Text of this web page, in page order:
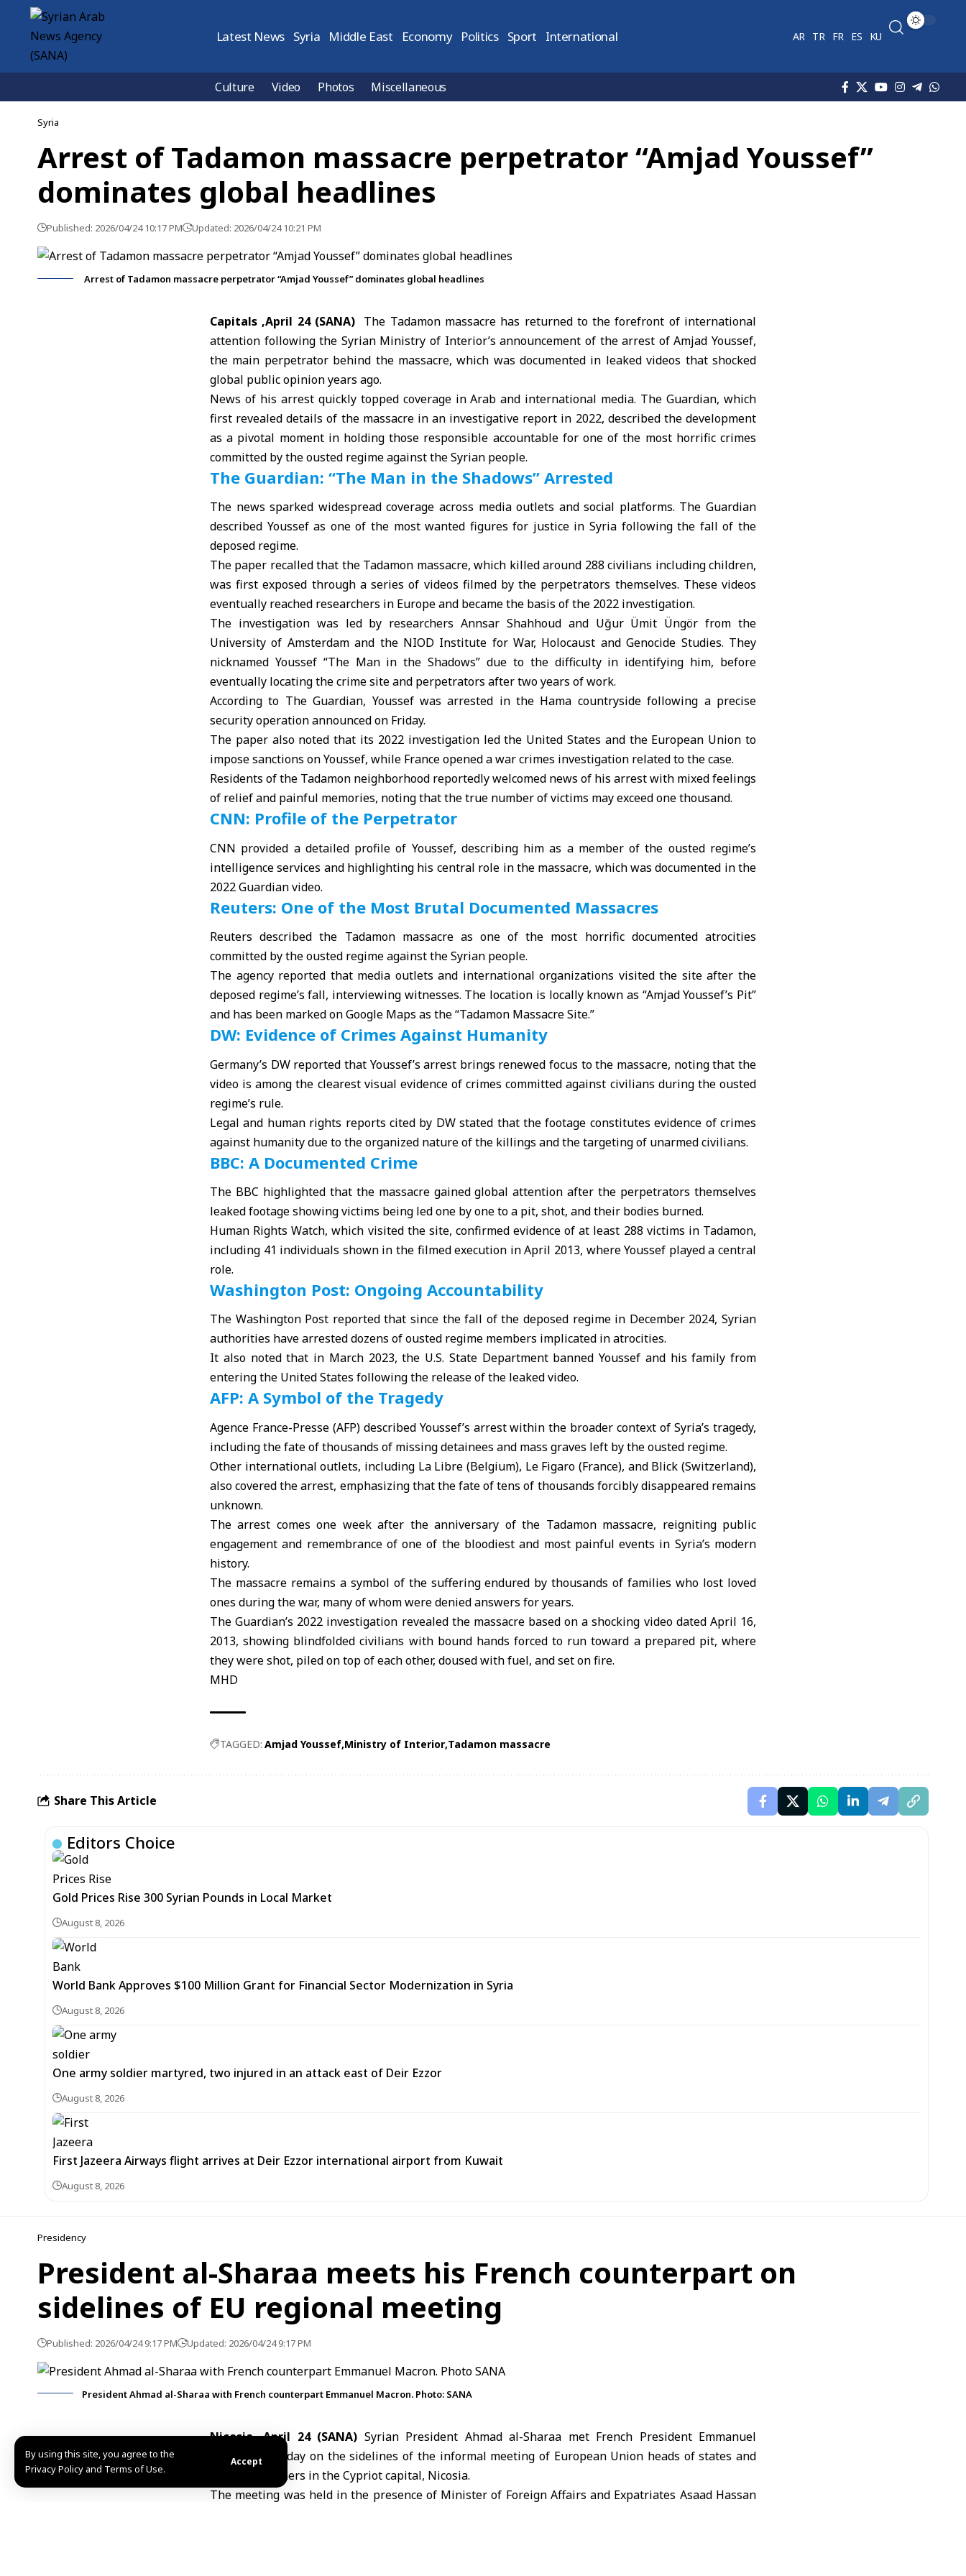
By using this site, you agree to the
Privacy Policy and Terms of Use.
Accept
Latest News Syria Middle East Economy Politics Sport International AR TR FR ES KU
Culture Video Photos Miscellaneous
Syria
Arrest of Tadamon massacre perpetrator “Amjad Youssef”
dominates global headlines
Published: 2026/04/24 10:17 PM Updated: 2026/04/24 10:21 PM
Arrest of Tadamon massacre perpetrator “Amjad Youssef” dominates global headlines
Capitals ,April 24 (SANA)The Tadamon massacre has returned to the forefront of international
attention following the Syrian Ministry of Interior’s announcement of the arrest ofAmjad Youssef,
the main perpetrator behind the massacre, which was documented in leaked videos that shocked
global public opinion years ago.
News of his arrest quickly topped coverage in Arab and international media. The Guardian, which
first revealed details of the massacre in an investigative report in 2022, described the development
as a pivotal moment in holding those responsible accountable for one of the most horrific crimes
committed by the ousted regime against the Syrian people.
The Guardian: “The Man in the Shadows” Arrested
The news sparked widespread coverage across media outlets and social platforms. The Guardian
described Youssef as one of the most wanted figures for justice in Syria following the fall of the
deposed regime.
The paper recalled that the Tadamon massacre, which killed around 288 civilians including children,
was first exposed through a series of videos filmed by the perpetrators themselves. These videos
eventually reached researchers in Europe and became the basis of the 2022 investigation.
The investigation was led by researchers Annsar Shahhoud and Uğur Ümit Üngör from the
University of Amsterdam and the NIOD Institute for War, Holocaust and Genocide Studies. They
nicknamed Youssef “The Man in the Shadows” due to the difficulty in identifying him, before
eventually locating the crime site and perpetrators after two years of work.
According to The Guardian, Youssef was arrested in the Hama countryside following a precise
security operation announced on Friday.
The paper also noted that its 2022 investigation led the United States and the European Union to
impose sanctions on Youssef, while France opened a war crimes investigation related to the case.
Residents of the Tadamon neighborhood reportedly welcomed news of his arrest with mixed feelings
of relief and painful memories, noting that the true number of victims may exceed one thousand.
CNN: Profile of the Perpetrator
CNN provided a detailed profile of Youssef, describing him as a member of the ousted regime’s
intelligence services and highlighting his central role in the massacre, which was documented in the
2022 Guardian video.
Reuters: One of the Most Brutal Documented Massacres
Reuters described the Tadamon massacre as one of the most horrific documented atrocities
committed by the ousted regime against the Syrian people.
The agency reported that media outlets and international organizations visited the site after the
deposed regime’s fall, interviewing witnesses. The location is locally known as “Amjad Youssef’s Pit”
and has been marked on Google Maps as the “Tadamon Massacre Site.”
DW: Evidence of Crimes Against Humanity
Germany’s DW reported that Youssef’s arrest brings renewed focus to the massacre, noting that the
video is among the clearest visual evidence of crimes committed against civilians during the ousted
regime’s rule.
Legal and human rights reports cited by DW stated that the footage constitutes evidence of crimes
against humanity due to the organized nature of the killings and the targeting of unarmed civilians.
BBC: A Documented Crime
The BBC highlighted that the massacre gained global attention after the perpetrators themselves
leaked footage showing victims being led one by one to a pit, shot, and their bodies burned.
Human Rights Watch, which visited the site, confirmed evidence of at least 288 victims in Tadamon,
including 41 individuals shown in the filmed execution in April 2013, where Youssef played a central
role.
Washington Post: Ongoing Accountability
The Washington Post reported that since the fall of the deposed regime in December 2024, Syrian
authorities have arrested dozens of ousted regime members implicated in atrocities.
It also noted that in March 2023, the U.S. State Department banned Youssef and his family from
entering the United States following the release of the leaked video.
AFP: A Symbol of the Tragedy
Agence France-Presse (AFP) described Youssef’s arrest within the broader context of Syria’s tragedy,
including the fate of thousands of missing detainees and mass graves left by the ousted regime.
Other international outlets, including La Libre (Belgium), Le Figaro (France), and Blick (Switzerland),
also covered the arrest, emphasizing that the fate of tens of thousands forcibly disappeared remains
unknown.
The arrest comes one week after the anniversary of the Tadamon massacre, reigniting public
engagement and remembrance of one of the bloodiest and most painful events in Syria’s modern
history.
The massacre remains a symbol of the suffering endured by thousands of families who lost loved
ones during the war, many of whom were denied answers for years.
The Guardian’s 2022 investigation revealed the massacre based on a shocking video dated April 16,
2013, showing blindfolded civilians with bound hands forced to run toward a prepared pit, where
they were shot, piled on top of each other, doused with fuel, and set on fire.
MHD
TAGGED: Amjad Youssef Ministry of Interior Tadamon massacre
Share This Article
Editors Choice
Gold Prices Rise 300 Syrian Pounds in Local Market
August 8, 2026
World Bank Approves $100 Million Grant for Financial Sector Modernization in Syria
August 8, 2026
One army soldier martyred, two injured in an attack east of Deir Ezzor
August 8, 2026
First Jazeera Airways flight arrives at Deir Ezzor international airport from Kuwait
August 8, 2026
Presidency
President al-Sharaa meets his French counterpart on
sidelines of EU regional meeting
Published: 2026/04/24 9:17 PM Updated: 2026/04/24 9:17 PM
President Ahmad al-Sharaa with French counterpart Emmanuel Macron. Photo: SANA
Nicosia, April 24 (SANA) Syrian President Ahmad al-Sharaa met French President Emmanuel
Macronon Friday on the sidelines of the informal meeting of European Union heads of states and
regional partners in the Cypriot capital, Nicosia.
The meeting was held in the presence of Minister of Foreign Affairs and Expatriates Asaad Hassan